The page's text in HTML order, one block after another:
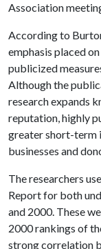
Association
According to
emphasis placed
publicized
Although the
research expands
reputation, highly
greater short-term
businesses and
The researchers
Report for both
and 2000. These
2000 rankings of
strong correlation